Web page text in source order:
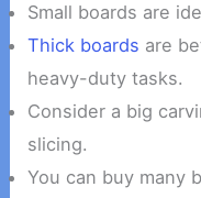
Small boards are
Thick boards are
heavy-duty tasks.
Consider a big
slicing.
You can buy many